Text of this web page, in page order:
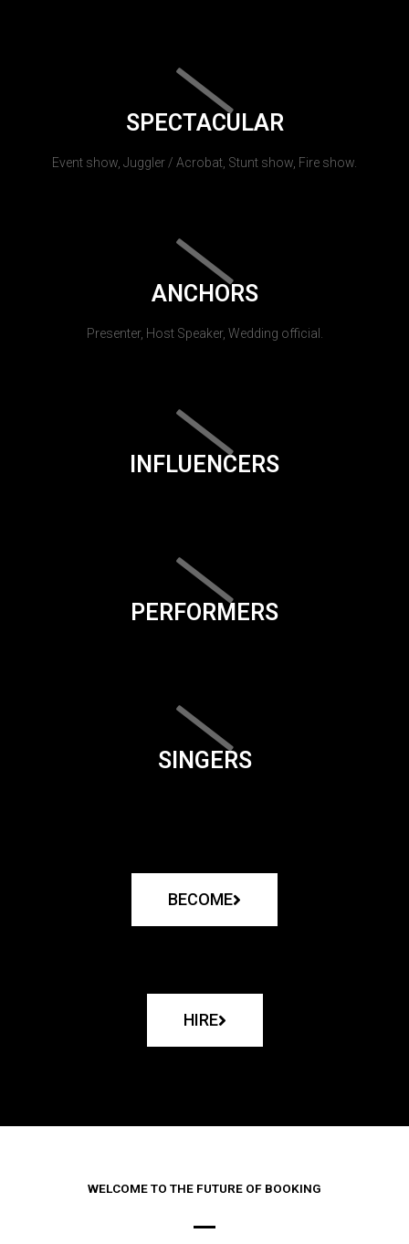
SPECTACULAR
Event show, Juggler / Acrobat, Stunt show, Fire show.
ANCHORS
Presenter, Host Speaker, Wedding official.
INFLUENCERS
PERFORMERS
SINGERS
BECOME
HIRE
WELCOME TO THE FUTURE OF BOOKING